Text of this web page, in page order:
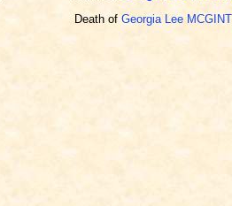
Death of Georgia Lee